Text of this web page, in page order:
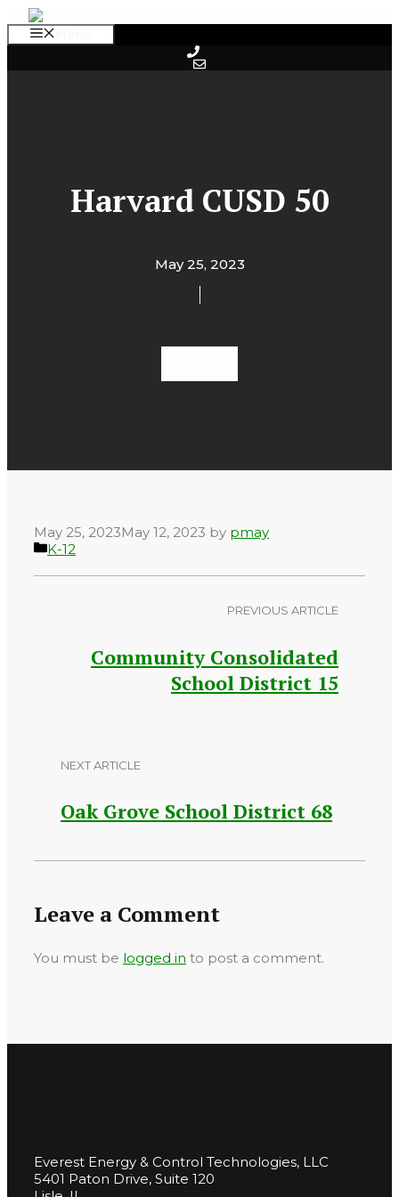
Skip
to
content
Harvard CUSD 50
May 25, 2023
May 25, 2023May 12, 2023 by pmay
Categories
K-12
PREVIOUS ARTICLE
Community Consolidated
School District 15
NEXT ARTICLE
Oak Grove School District 68
Leave a Comment
You must be logged in to post a comment.
Everest Energy & Control Technologies, LLC
5401 Paton Drive, Suite 120